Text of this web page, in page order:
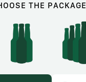
THE PACKAGE